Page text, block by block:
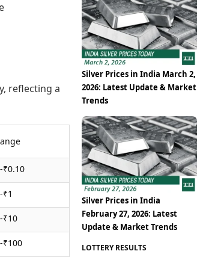
reflecting a
₹0.10
₹1
₹10
₹100
Silver Prices in India March 2,
2026: Latest Update & Market
Trends
Silver Prices in India
February 27, 2026: Latest
Update & Market Trends
LOTTERY RESULTS